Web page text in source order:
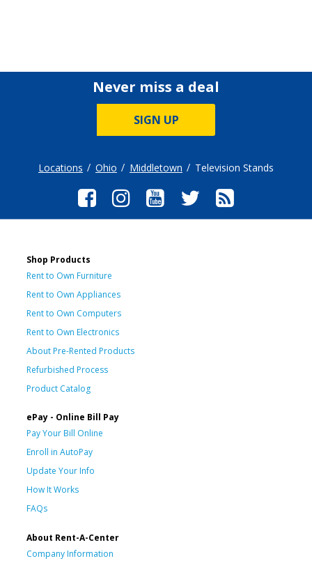
Never miss a deal
SIGN UP
Locations Ohio Middletown Television Stands
Shop Products
Rent to Own Furniture
Rent to Own Appliances
Rent to Own Computers
Rent to Own Electronics
About Pre-Rented Products
Refurbished Process
Product Catalog
ePay - Online Bill Pay
Pay Your Bill Online
Enroll in AutoPay
Update Your Info
How It Works
FAQs
About Rent-A-Center
Company Information